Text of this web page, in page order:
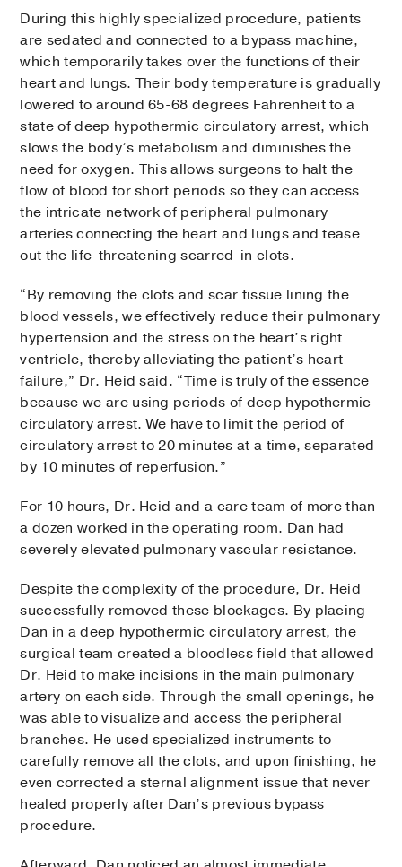
During this highly specialized procedure, patients
are sedated and connected to a bypass machine,
which temporarily takes over the functions of their
heart and lungs. Their body temperature is gradually
lowered to around 65-68 degrees Fahrenheit to a
state of deep hypothermic circulatory arrest, which
slows the body’s metabolism and diminishes the
need for oxygen. This allows surgeons to halt the
flow of blood for short periods so they can access
the intricate network of peripheral pulmonary
arteries connecting the heart and lungs and tease
out the life-threatening scarred-in clots.
“By removing the clots and scar tissue lining the
blood vessels, we effectively reduce their pulmonary
hypertension and the stress on the heart’s right
ventricle, thereby alleviating the patient’s heart
failure,” Dr. Heid said. “Time is truly of the essence
because we are using periods of deep hypothermic
circulatory arrest. We have to limit the period of
circulatory arrest to 20 minutes at a time, separated
by 10 minutes of reperfusion.”
For 10 hours, Dr. Heid and a care team of more than
a dozen worked in the operating room. Dan had
severely elevated pulmonary vascular resistance.
Despite the complexity of the procedure, Dr. Heid
successfully removed these blockages. By placing
Dan in a deep hypothermic circulatory arrest, the
surgical team created a bloodless field that allowed
Dr. Heid to make incisions in the main pulmonary
artery on each side. Through the small openings, he
was able to visualize and access the peripheral
branches. He used specialized instruments to
carefully remove all the clots, and upon finishing, he
even corrected a sternal alignment issue that never
healed properly after Dan’s previous bypass
procedure.